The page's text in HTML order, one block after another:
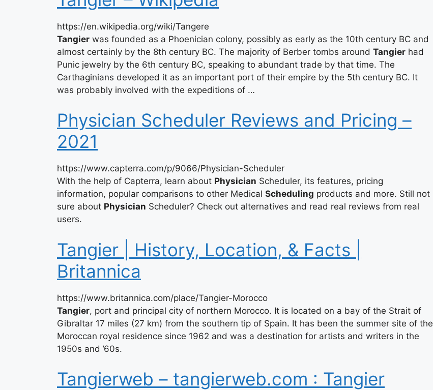
https://en.wikipedia.org/wiki/Tangere
Tangier was founded as a Phoenician colony, possibly as early as the 10th century BC and
almost certainly by the 8th century BC. The majority of Berber tombs around Tangier had
Punic jewelry by the 6th century BC, speaking to abundant trade by that time. The
Carthaginians developed it as an important port of their empire by the 5th century BC. It
was probably involved with the expeditions of …
Physician Scheduler Reviews and Pricing –
2021
https://www.capterra.com/p/9066/Physician-Scheduler
With the help of Capterra, learn about Physician Scheduler, its features, pricing
information, popular comparisons to other Medical Scheduling products and more. Still not
sure about Physician Scheduler? Check out alternatives and read real reviews from real
users.
Tangier | History, Location, & Facts |
Britannica
https://www.britannica.com/place/Tangier-Morocco
Tangier, port and principal city of northern Morocco. It is located on a bay of the Strait of
Gibraltar 17 miles (27 km) from the southern tip of Spain. It has been the summer site of the
Moroccan royal residence since 1962 and was a destination for artists and writers in the
1950s and ’60s.
Tangierweb – tangierweb.com : Tangier